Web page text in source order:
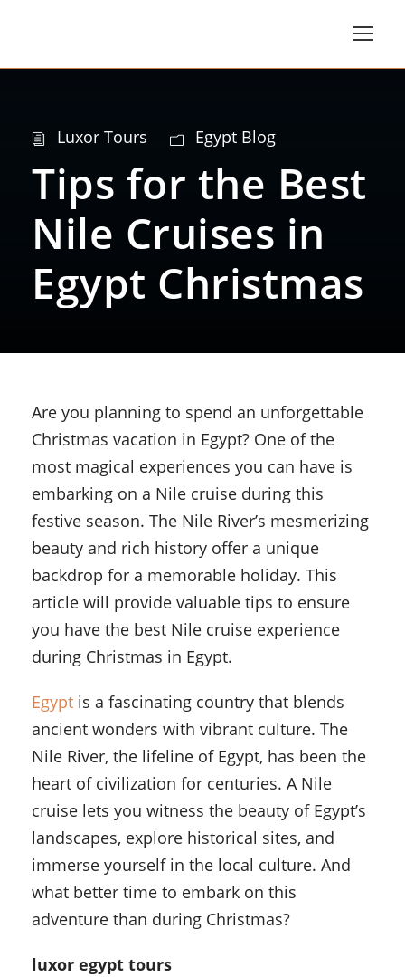
Luxor Tours Egypt Blog
Tips for the Best
Nile Cruises in
Egypt Christmas
Are you planning to spend an unforgettable
Christmas vacation in Egypt? One of the
most magical experiences you can have is
embarking on a Nile cruise during this
festive season. The Nile River’s mesmerizing
beauty and rich history offer a unique
backdrop for a memorable holiday. This
article will provide valuable tips to ensure
you have the best Nile cruise experience
during Christmas in Egypt.
Egypt is a fascinating country that blends
ancient wonders with vibrant culture. The
Nile River, the lifeline of Egypt, has been the
heart of civilization for centuries. A Nile
cruise lets you witness the beauty of Egypt’s
landscapes, explore historical sites, and
immerse yourself in the local culture. And
what better time to embark on this
adventure than during Christmas?
luxor egypt tours